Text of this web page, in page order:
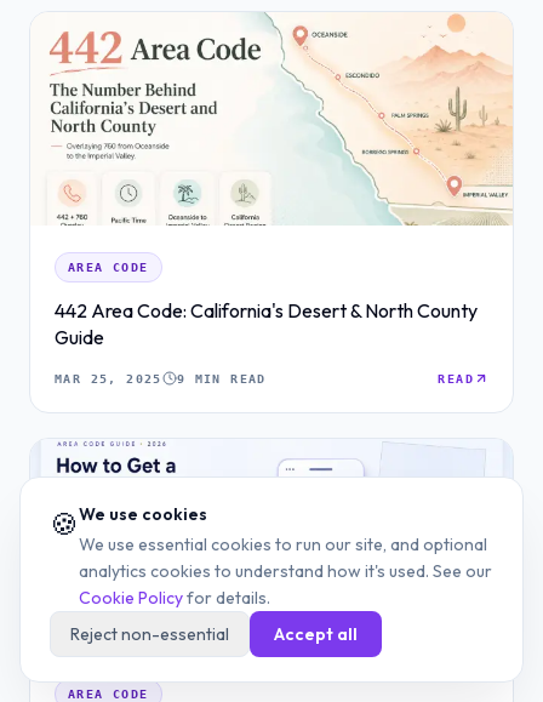
AREA CODE
442 Area Code: California's Desert & North County
Guide
MAR 25, 2025 9 MIN READ READ
AREA CODE
🍪We use cookies
We use essential cookies to run our site, and optional
analytics cookies to understand how it's used. See our
Cookie Policyfor details.
Reject non-essential
Accept all